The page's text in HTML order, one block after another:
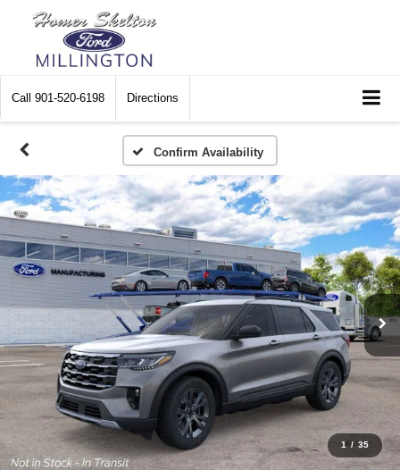
Call 901-520-6198 Directions
Confirm Availability
1 / 35